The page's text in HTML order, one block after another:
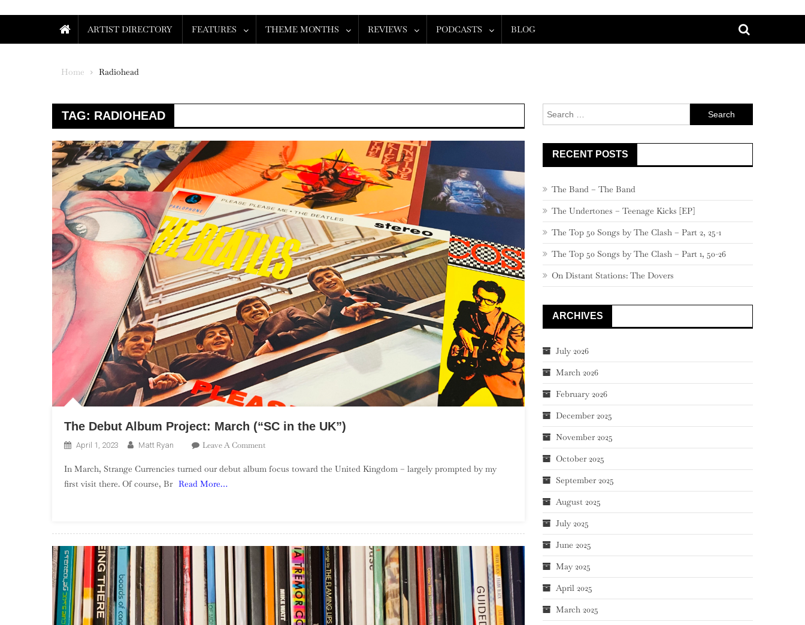
ARTIST DIRECTORY FEATURES THEME MONTHS REVIEWS PODCASTS BLOG
Home Radiohead
TAG: RADIOHEAD
The Debut Album Project: March (“SC in the UK”)
April 1, 2023 Matt Ryan Leave A CommentOn
Debut
The
UK”)
In March, Strange Currencies turned our debut album focus toward the United Kingdom – largely prompted by my
first visit there. Of course, Br Read More…
Search
for:
RECENT POSTS
The Band – The Band
The Undertones – Teenage Kicks [EP]
The Top 50 Songs by The Clash – Part 2, 25-1
The Top 50 Songs by The Clash – Part 1, 50-26
On Distant Stations: The Dovers
ARCHIVES
July 2026
March 2026
February 2026
December 2025
November 2025
October 2025
September 2025
August 2025
July 2025
June 2025
May 2025
April 2025
March 2025